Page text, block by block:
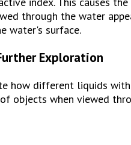
through the water
water's surface.
Exploration
how different liquids
objects when viewed